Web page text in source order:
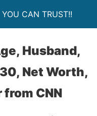
CAN TRUST!!
Husband,
Net Worth,
CNN